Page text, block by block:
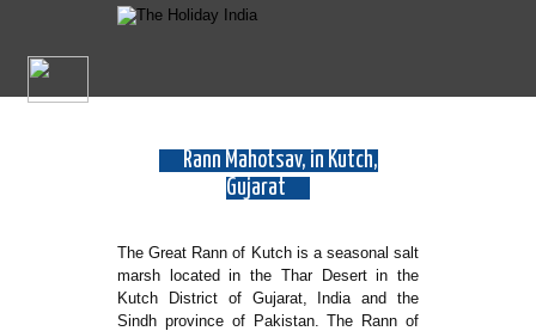
Rann Mahotsav, in Kutch,
Gujarat
The Great Rann of Kutch is a seasonal salt
marsh located in the Thar Desert in the
Kutch District of Gujarat, India and the
Sindh province of Pakistan. The Rann of